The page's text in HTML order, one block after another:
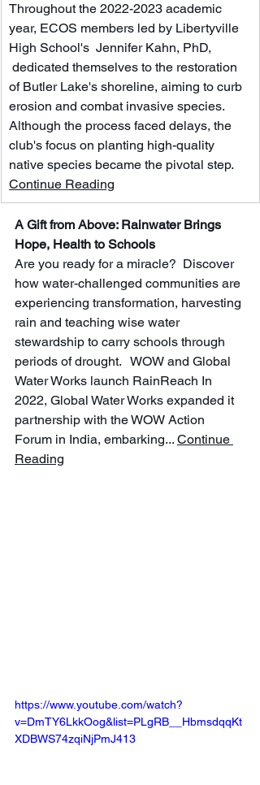
Throughout the 2022-2023 academic
year, ECOS members led by Libertyville
High School's  Jennifer Kahn, PhD,
dedicated themselves to the restoration
of Butler Lake's shoreline, aiming to curb
erosion and combat invasive species.
Although the process faced delays, the
club's focus on planting high-quality
native species became the pivotal step.
Continue Reading
A Gift from Above: Rainwater Brings
Hope, Health to Schools
Are you ready for a miracle?  Discover
how water-challenged communities are
experiencing transformation, harvesting
rain and teaching wise water
stewardship to carry schools through
periods of drought.   WOW and Global
Water Works launch RainReach In
2022, Global Water Works expanded it
partnership with the WOW Action
Forum in India, embarking... Continue
Reading
https://www.youtube.com/watch?
v=DmTY6LkkOog&list=PLgRB__HbmsdqqKt
XDBWS74zqiNjPmJ413